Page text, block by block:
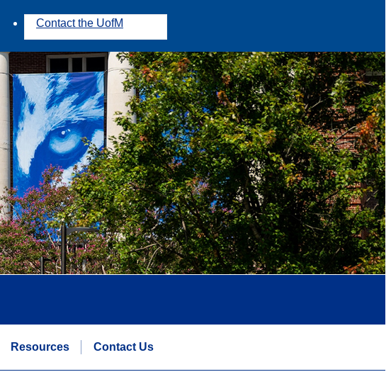
Contact the UofM
Resources Contact Us